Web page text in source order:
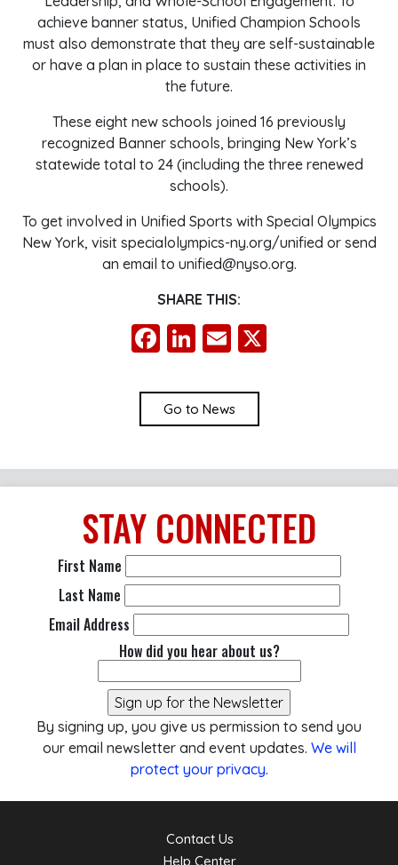
achieve banner status, Unified Champion Schools
must also demonstrate that they are self-sustainable
or have a plan in place to sustain these activities in
the future.
These eight new schools joined 16 previously
recognized Banner schools, bringing New York’s
statewide total to 24 (including the three renewed
schools).
To get involved in Unified Sports with Special Olympics
New York, visit specialolympics-ny.org/unified or send
an email to unified@nyso.org.
SHARE THIS:
Facebook
LinkedIn
Email
Go to News
STAY CONNECTED
First Name
Last Name
Email Address
How did you hear about us?
By signing up, you give us permission to send you
our email newsletter and event updates. We will
protect your privacy.
Contact Us
Help Center